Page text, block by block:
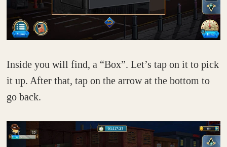
Inside you will find, a “Box”. Let’s tap on it to pick
it up. After that, tap on the arrow at the bottom to
go back.